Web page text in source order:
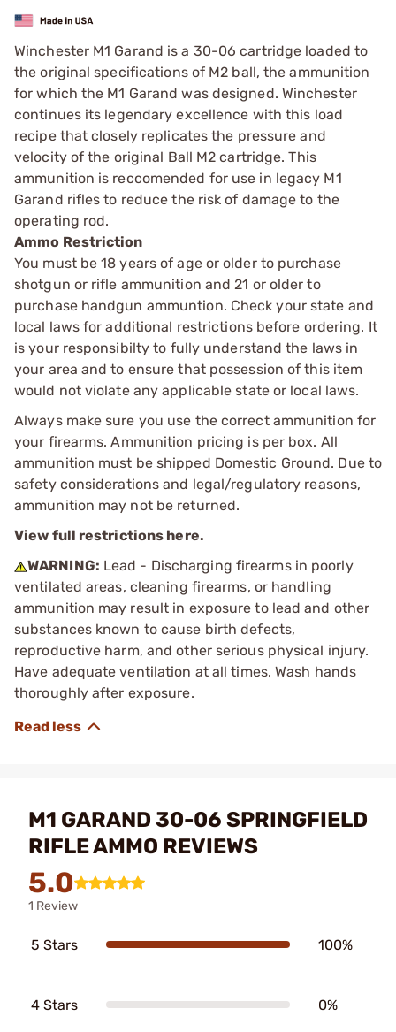
Winchester M1 Garand is a 30-06 cartridge loaded to
the original specifications of M2 ball, the ammunition
for which the M1 Garand was designed. Winchester
continues its legendary excellence with this load
recipe that closely replicates the pressure and
velocity of the original Ball M2 cartridge. This
ammunition is reccomended for use in legacy M1
Garand rifles to reduce the risk of damage to the
operating rod.
Ammo Restriction
You must be 18 years of age or older to purchase
shotgun or rifle ammunition and 21 or older to
purchase handgun ammuntion. Check your state and
local laws for additional restrictions before ordering. It
is your responsibilty to fully understand the laws in
your area and to ensure that possession of this item
would not violate any applicable state or local laws.
Always make sure you use the correct ammunition for
your firearms. Ammunition pricing is per box. All
ammunition must be shipped Domestic Ground. Due to
safety considerations and legal/regulatory reasons,
ammunition may not be returned.
View full restrictions here.
WARNING: Lead - Discharging firearms in poorly
ventilated areas, cleaning firearms, or handling
ammunition may result in exposure to lead and other
substances known to cause birth defects,
reproductive harm, and other serious physical injury.
Have adequate ventilation at all times. Wash hands
thoroughly after exposure.
M1 GARAND 30-06 SPRINGFIELD
RIFLE AMMO REVIEWS
5.0
1 Review
5 Stars 100%
4 Stars 0%